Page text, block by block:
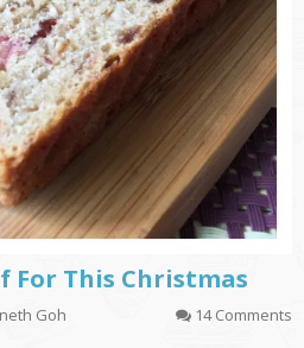
For This Christmas
Goh 14 Comments